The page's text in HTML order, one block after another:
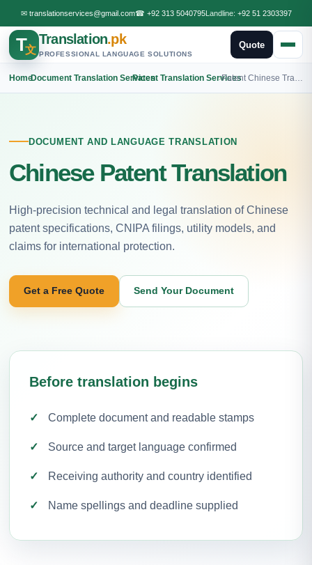
✉ translationservices@gmail.com☎ +92 313 5040795Landline: +92 51 2303397
T文
Translation.pk
PROFESSIONAL LANGUAGE SOLUTIONS
Quote
Home
›Document Translation Services
›Patent Translation Services
›
DOCUMENT AND LANGUAGE TRANSLATION
Chinese Patent Translation
High-precision technical and legal translation of Chinese
patent specifications, CNIPA filings, utility models, and
claims for international protection.
Get a Free Quote Send Your Document
Before translation begins
Complete document and readable stamps
Source and target language confirmed
Receiving authority and country identified
Name spellings and deadline supplied